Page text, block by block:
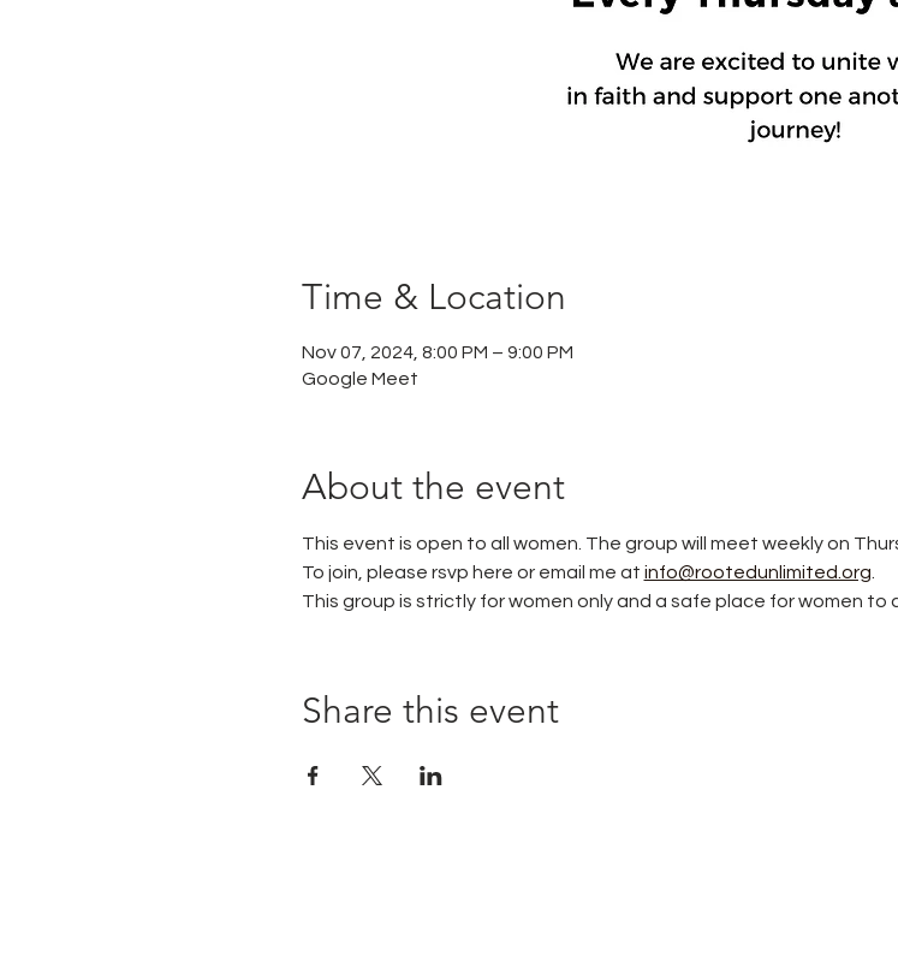
Time & Location
Nov 07, 2024, 8:00 PM – 9:00 PM
Google Meet
About the event
This event is open to all women. The group will meet weekly on
To join, please rsvp here or email me at info@rootedunlimited.org
This group is strictly for women only and a safe place for women
Share this event